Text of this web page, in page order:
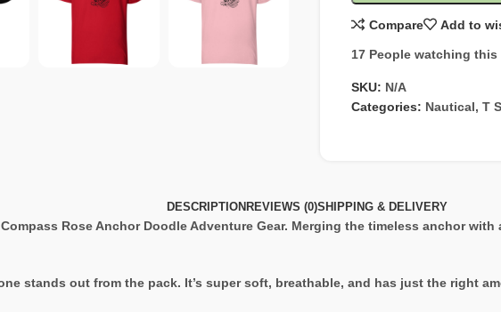
Compare Add to
17 People watching
SKU: N/A
Categories: Nautical, T
DESCRIPTION REVIEWS (0)SHIPPING & DELIVERY
Rose Anchor Doodle Adventure Gear. Merging the timeless anchor
stands out from the pack. It’s super soft, breathable, and has just the right